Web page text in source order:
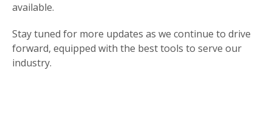
available.
Stay tuned for more updates as we continue to drive
forward, equipped with the best tools to serve our
industry.